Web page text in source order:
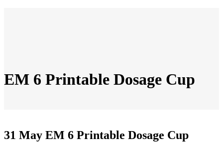
EM 6 Printable Dosage Cup
31 May EM 6 Printable Dosage Cup